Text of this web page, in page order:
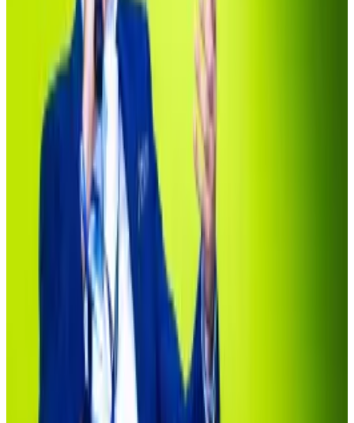
This Bitcoin maxi just vowed to best Michael Saylor
and BlackRock — who is Jack Mallers?
Twenty One Ventures, a new company set up with the
sole...Twenty One Ventures, a new company set up
with the sole purpose of hoovering up Bitcoin, is
making a bold bet on the top crypto’s...
As early as 2017, crypto firms have touted blockchain
technology as a speedy and low-cost alternative to
traditional asset issuance and trading. The sector was
worth less than $25,000 in 2018.
But it wasn’t until last March when BlackRock, the
world’s top investment firm with $13 trillion in assets
under management, entered the market with
Securitize that investor interest truly escalated.
Now the market is worth more than $18 billion,
according to data from
RWA.xyz.